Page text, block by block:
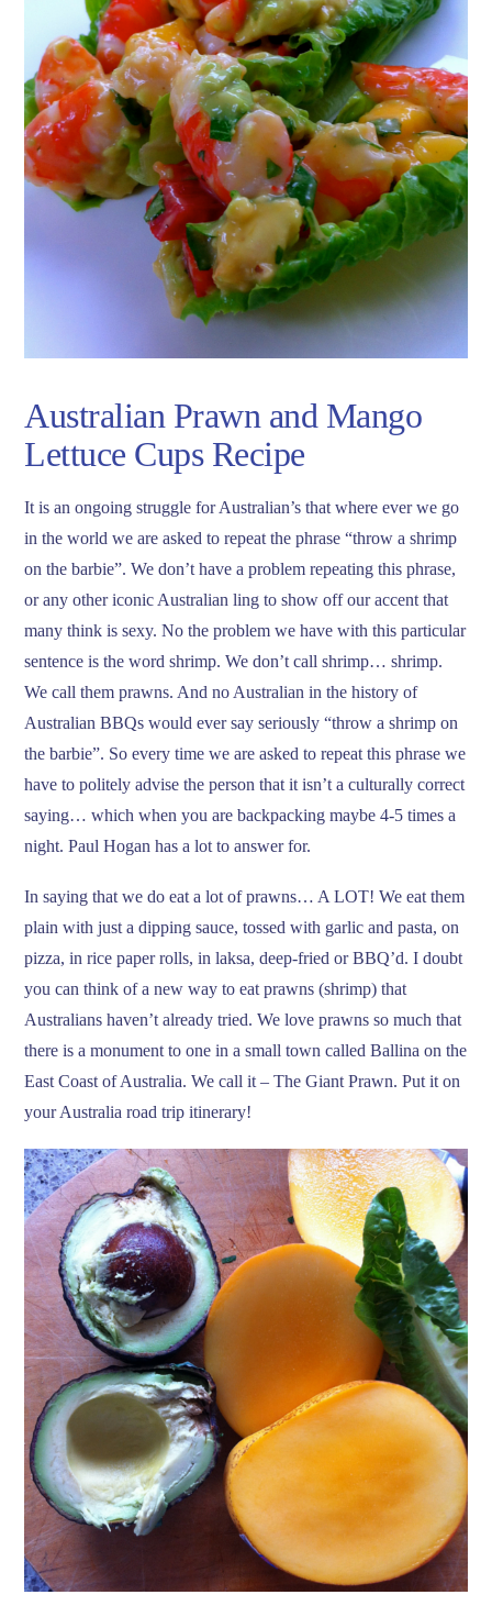
Australian Prawn and Mango
Lettuce Cups Recipe
It is an ongoing struggle for Australian’s that where ever we go
in the world we are asked to repeat the phrase “throw a shrimp
on the barbie”. We don’t have a problem repeating this phrase,
or any other iconic Australian ling to show off our accent that
many think is sexy. No the problem we have with this particular
sentence is the word shrimp. We don’t call shrimp… shrimp.
We call them prawns. And no Australian in the history of
Australian BBQs would ever say seriously “throw a shrimp on
the barbie”. So every time we are asked to repeat this phrase we
have to politely advise the person that it isn’t a culturally correct
saying… which when you are backpacking maybe 4-5 times a
night. Paul Hogan has a lot to answer for.
In saying that we do eat a lot of prawns… A LOT! We eat them
plain with just a dipping sauce, tossed with garlic and pasta, on
pizza, in rice paper rolls, in laksa, deep-fried or BBQ’d. I doubt
you can think of a new way to eat prawns (shrimp) that
Australians haven’t already tried. We love prawns so much that
there is a monument to one in a small town called Ballina on the
East Coast of Australia. We call it – The Giant Prawn. Put it on
your Australia road trip itinerary!